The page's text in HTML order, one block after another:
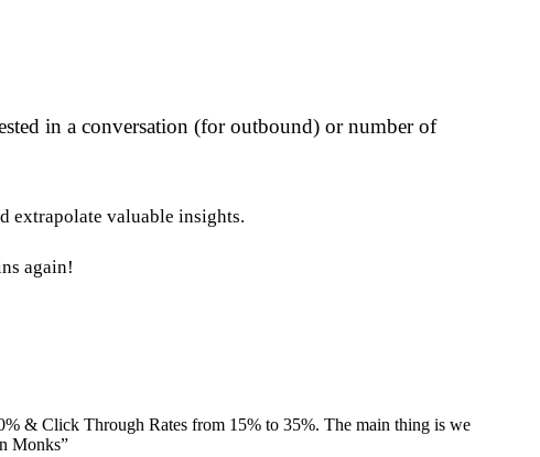
in a conversation (for outbound) or number of
extrapolate valuable insights.
again!
& Click Through Rates from 15% to 35%. The main thing is we
Monks”